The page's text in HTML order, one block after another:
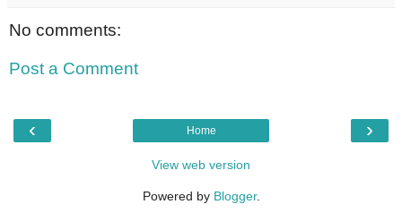
No comments:
Post a Comment
‹ ›
Home
View web version
Powered by Blogger.